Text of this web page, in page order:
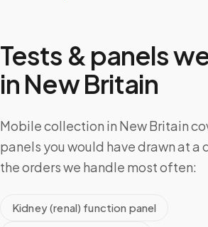
Tests & panels
in New Britain
Mobile collection in New Britain
panels you would have drawn at a
the orders we handle most often:
Kidney (renal) function panel